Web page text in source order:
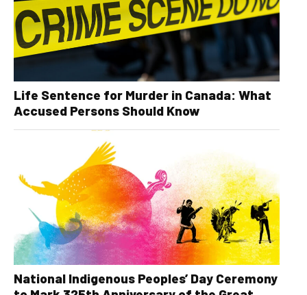
Life Sentence for Murder in Canada: What
Accused Persons Should Know
National Indigenous Peoples’ Day Ceremony